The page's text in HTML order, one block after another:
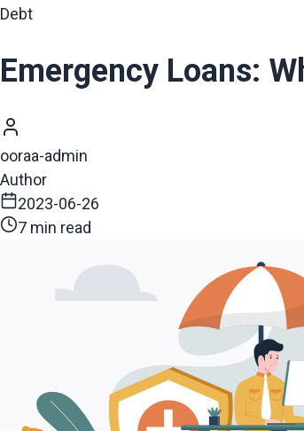
Debt
Emergency Loans:
ooraa-admin
Author
2023-06-26
7 min read